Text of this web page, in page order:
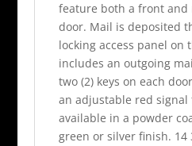
feature both a front and
door. Mail is deposited
locking access panel on
includes an outgoing
two (2) keys on each
an adjustable red signal
available in a powder
green or silver finish. 14